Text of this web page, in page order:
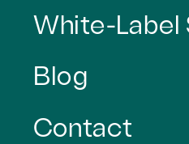
Blog
Contact
White-Label